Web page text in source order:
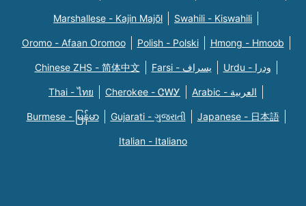
Marshallese - Kajin Majõl Swahili - Kiswahili
Oromo - Afaan Oromoo Polish - Polski Hmong - Hmoob
Chinese ZHS - 简体中文 Farsi - یسراف Urdu - ودرا
Thai - ไทย Cherokee - ᏣᎳᎩ Arabic - العربية
Burmese - မြန်မာ Gujarati - ગુજરાતી Japanese - 日本語
Italian - Italiano